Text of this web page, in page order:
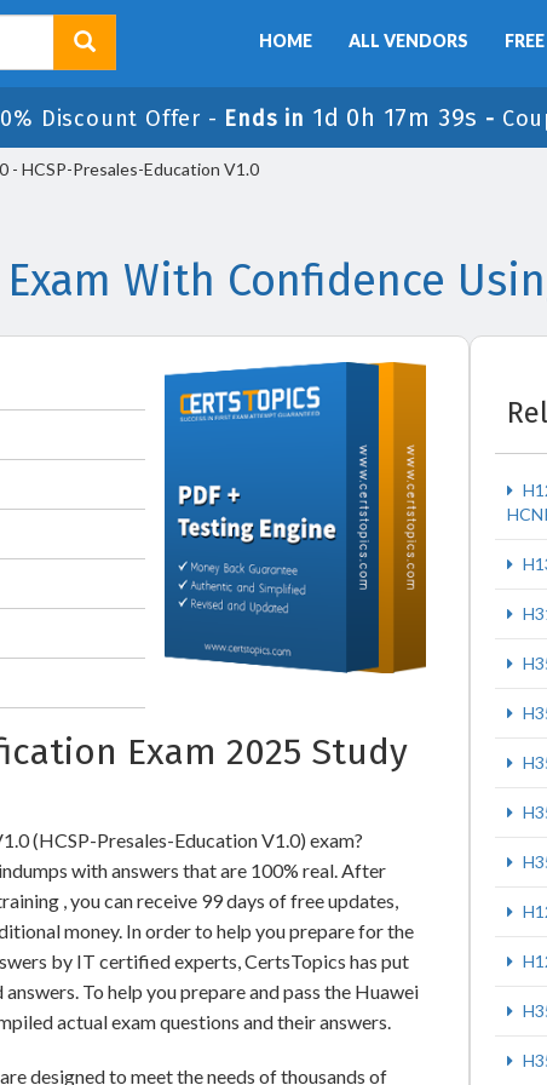
HOME ALL VENDORS
Discount Offer - Ends in 1d 0h 17m 39s -
- HCSP-Presales-Education V1.0
Exam With Confidence
Exam 2025 Study
(HCSP-Presales-Education V1.0) exam?
with answers that are 100% real. After
, you can receive 99 days of free updates,
money. In order to help you prepare for the
by IT certified experts, CertsTopics has put
To help you prepare and pass the Huawei
actual exam questions and their answers.
designed to meet the needs of thousands of